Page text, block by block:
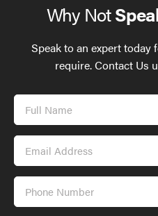
Why Not
Speak to an expert
require. Contact Us
Full
Name
Email
Address
Phone
Number